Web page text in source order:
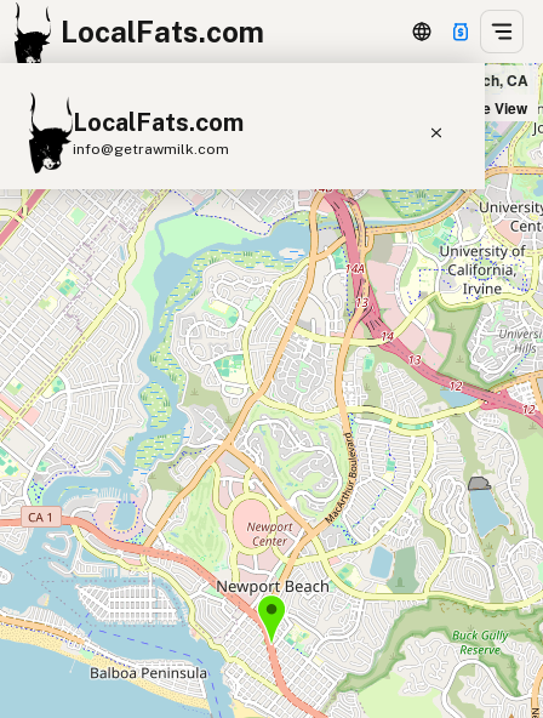
LocalFats.com
LocalFats.com
info@getrawmilk.com
Search Restaurants
View World Map
Supplier Map
3D Restaurant Globe
Beef Tallow Butter Ghee
Lard
Duck Fat
Olive Oil
Coconut Oil
Avocado Oil
Peanut Oil Seed-Oil Free
Submit new restaurant
Support LocalFats
EXPLORE
Browse by Country
SEJUICED in Newport Beach, CA
Satellite View
+
−